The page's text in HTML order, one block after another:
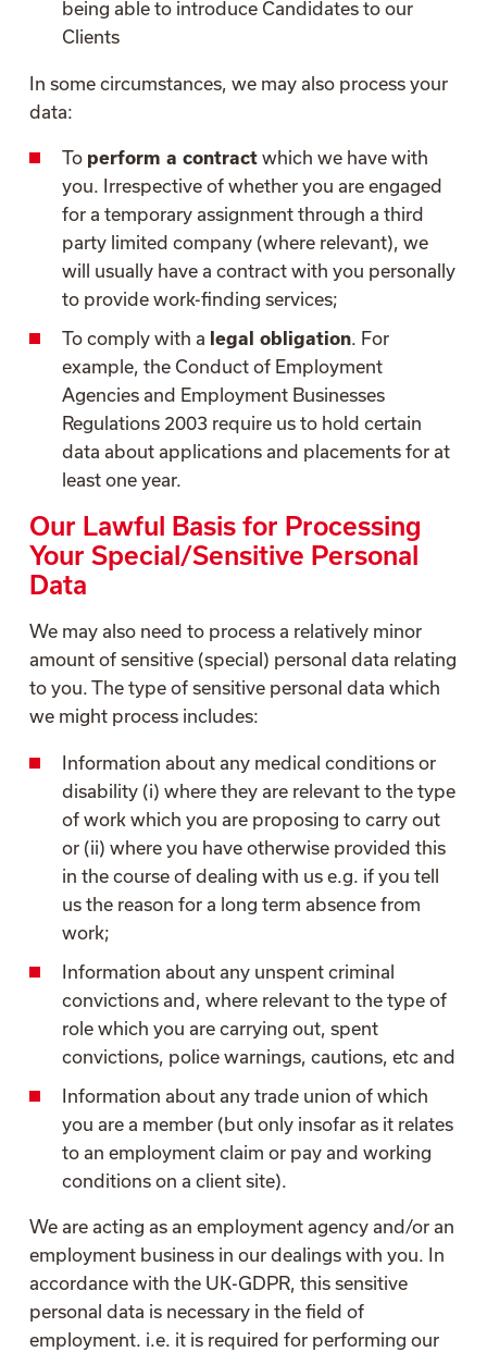
being able to introduce Candidates to our
Clients
In some circumstances, we may also process your
data:
To perform a contractwhich we have with
you. Irrespective of whether you are engaged
for a temporary assignment through a third
party limited company (where relevant), we
will usually have a contract with you personally
to provide work-finding services;
To comply with a legal obligation. For
example, the Conduct of Employment
Agencies and Employment Businesses
Regulations 2003 require us to hold certain
data about applications and placements for at
least one year.
Our Lawful Basis for Processing
Your Special/Sensitive Personal
Data
We may also need to process a relatively minor
amount of sensitive (special) personal data relating
to you. The type of sensitive personal data which
we might process includes:
Information about any medical conditions or
disability (i) where they are relevant to the type
of work which you are proposing to carry out
or (ii) where you have otherwise provided this
in the course of dealing with us e.g. if you tell
us the reason for a long term absence from
work;
Information about any unspent criminal
convictions and, where relevant to the type of
role which you are carrying out, spent
convictions, police warnings, cautions, etc and
Information about any trade union of which
you are a member (but only insofar as it relates
to an employment claim or pay and working
conditions on a client site).
We are acting as an employment agency and/or an
employment business in our dealings with you. In
accordance with the UK-GDPR, this sensitive
personal data is necessary in the field of
employment. i.e. it is required for performing our